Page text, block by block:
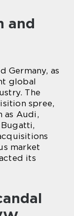
and
Germany, as
global
The
spree,
as Audi,
Bugatti,
market
its